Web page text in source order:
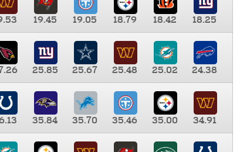
19.45 19.05 18.79 18.42
18.25
25.85 25.67 25.48 25.02
24.38
35.84 35.70 35.46 35.00
34.91